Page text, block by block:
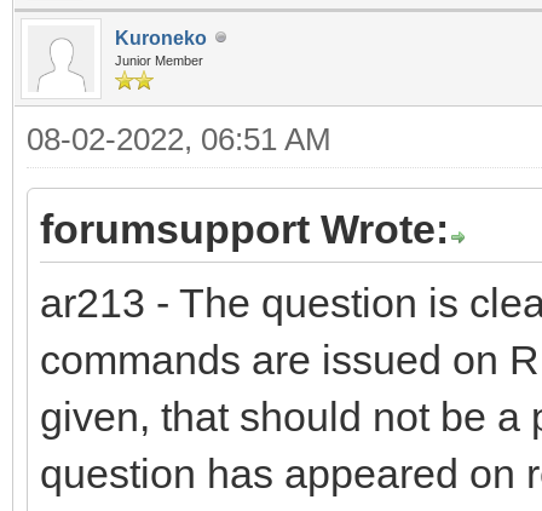
Kuroneko
Junior Member
08-02-2022, 06:51 AM
forumsupport Wrote:
ar213 - The question is
commands are issued on
given, that should not be a
question has appeared on